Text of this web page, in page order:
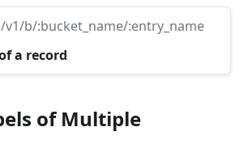
v1/b/:bucket_name/:entry_name
a record
of Multiple